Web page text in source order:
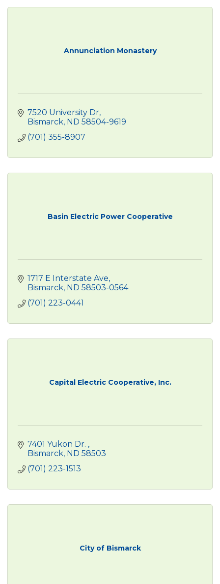
Annunciation Monastery
7520 University Dr
Bismarck ND 58504-9619
(701) 355-8907
Basin Electric Power Cooperative
1717 E Interstate Ave
Bismarck ND 58503-0564
(701) 223-0441
Capital Electric Cooperative, Inc.
7401 Yukon Dr.
Bismarck ND 58503
(701) 223-1513
City of Bismarck